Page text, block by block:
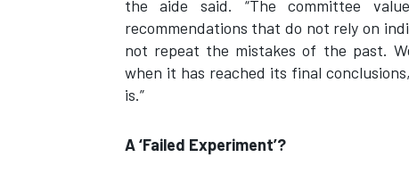
the aide said. “The committee
recommendations that do not rely on
not repeat the mistakes of the past.
when it has reached its final
is.”
A ‘Failed Experiment’?